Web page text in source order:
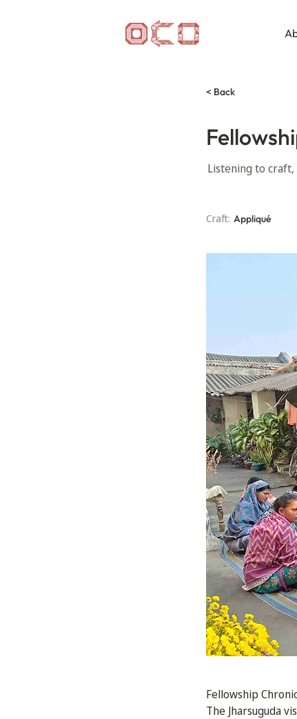
< Back
Listening to
Craft: Appliqué
Fellowship
The Jharsuguda